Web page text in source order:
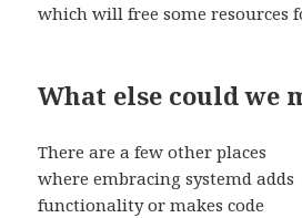
which will free some resources
What else could we
There are a few other places
where embracing systemd adds
functionality or makes code